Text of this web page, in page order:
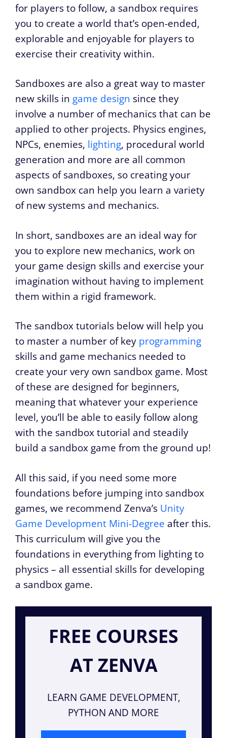
for players to follow, a sandbox requires
you to create a world that’s open-ended,
explorable and enjoyable for players to
exercise their creativity within.
Sandboxes are also a great way to master
new skills in game design since they
involve a number of mechanics that can be
applied to other projects. Physics engines,
NPCs, enemies, lighting, procedural world
generation and more are all common
aspects of sandboxes, so creating your
own sandbox can help you learn a variety
of new systems and mechanics.
In short, sandboxes are an ideal way for
you to explore new mechanics, work on
your game design skills and exercise your
imagination without having to implement
them within a rigid framework.
The sandbox tutorials below will help you
to master a number of key programming
skills and game mechanics needed to
create your very own sandbox game. Most
of these are designed for beginners,
meaning that whatever your experience
level, you’ll be able to easily follow along
with the sandbox tutorial and steadily
build a sandbox game from the ground up!
All this said, if you need some more
foundations before jumping into sandbox
games, we recommend Zenva’s Unity
Game Development Mini-Degree after this.
This curriculum will give you the
foundations in everything from lighting to
physics – all essential skills for developing
a sandbox game.
FREE COURSES
AT ZENVA
LEARN GAME DEVELOPMENT,
PYTHON AND MORE